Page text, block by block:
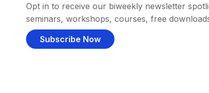
Opt in to receive our biweekly newsletter
seminars, workshops, courses, free
Subscribe Now